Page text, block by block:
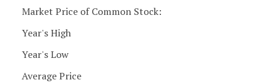
Market Price of Common Stock:
Year's High
Year's Low
Average Price